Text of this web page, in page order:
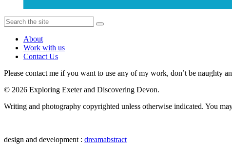
About
Work with us
Contact Us
Please contact me if you want to use any of my work, don’t be naughty
© 2026 Exploring Exeter and Discovering Devon.
Writing and photography copyrighted unless otherwise indicated. You
design and development : dreamabstract